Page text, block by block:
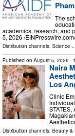
The
academics, research, and
5, 2026 /⁨
Distribution channels: Science
Published on August 5, 2026 -
Naira
Los
Clinic
Distribution channels: Beauty &